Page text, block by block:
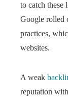
to catch these
Google rolled
practices,
websites.
A weak
reputation